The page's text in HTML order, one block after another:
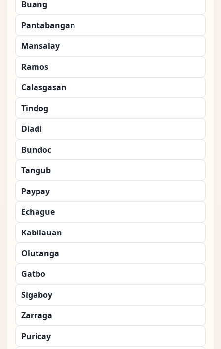
Buang
Pantabangan
Mansalay
Ramos
Calasgasan
Tindog
Diadi
Bundoc
Tangub
Paypay
Echague
Kabilauan
Olutanga
Gatbo
Sigaboy
Zarraga
Puricay